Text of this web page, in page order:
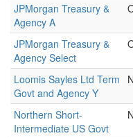
JPMorgan Treasury &
Agency A
JPMorgan Treasury &
Agency Select
Loomis Sayles Ltd Term
Govt and Agency Y
Northern Short-
Intermediate US Govt